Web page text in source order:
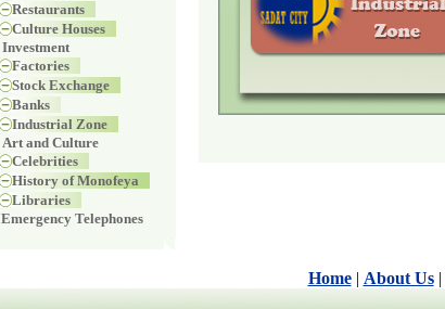
Restaurants
Culture Houses
Investment
Factories
Stock Exchange
Banks
Industrial Zone
Art and Culture
Celebrities
History of Monofeya
Libraries
Emergency Telephones
Home| About Us|